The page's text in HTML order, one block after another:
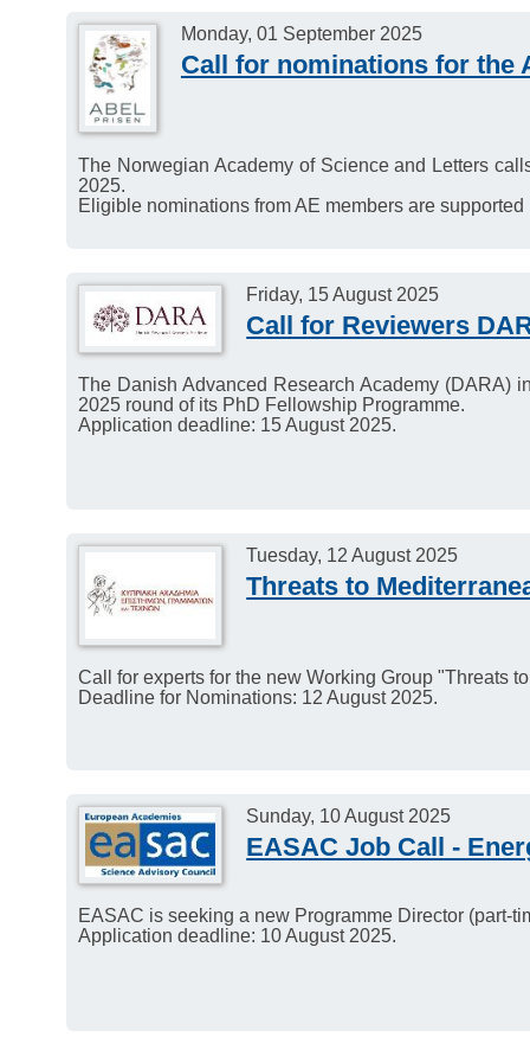
Monday, 01 September 2025
Call for nominations for the
The Norwegian Academy of Science and Letters
2025.
Eligible nominations from AE members are
Friday, 15 August 2025
Call for Reviewers
The Danish Advanced Research Academy (DARA)
2025 round of its PhD Fellowship Programme.
Application deadline: 15 August 2025.
Tuesday, 12 August 2025
Threats to
Call for experts for the new Working Group "Threats
Deadline for Nominations: 12 August 2025.
Sunday, 10 August 2025
EASAC Job Call -
EASAC is seeking a new Programme Director (part-
Application deadline: 10 August 2025.